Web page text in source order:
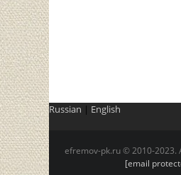
Russian | English
efremov-pk.ru © 2010-2023.
[email